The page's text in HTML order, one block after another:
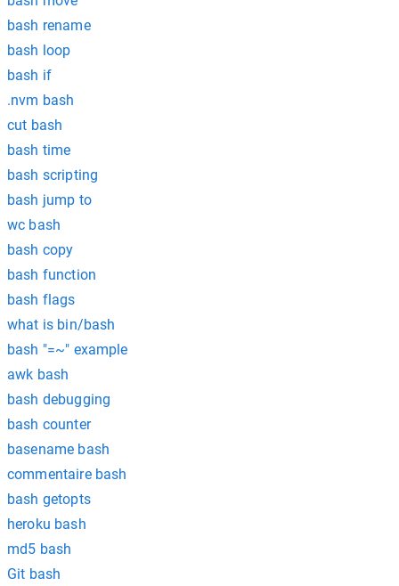
bash rename
bash loop
bash if
.nvm bash
cut bash
bash time
bash scripting
bash jump to
wc bash
bash copy
bash function
bash flags
what is bin/bash
bash "=~" example
awk bash
bash debugging
bash counter
basename bash
commentaire bash
bash getopts
heroku bash
md5 bash
Git bash